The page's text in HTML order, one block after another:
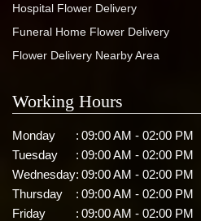
Hospital Flower Delivery
Funeral Home Flower Delivery
Flower Delivery Nearby Area
Working Hours
Monday : 09:00 AM - 02:00 PM
Tuesday
: 09:00 AM - 02:00 PM
Wednesday: 09:00 AM - 02:00 PM
Thursday
: 09:00 AM - 02:00 PM
Friday
: 09:00 AM - 02:00 PM